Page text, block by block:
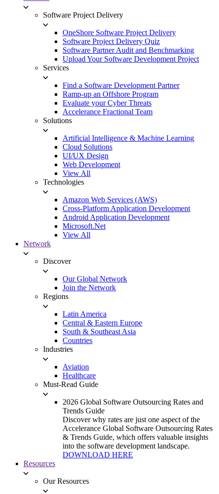
Software Project Delivery
OneShore Software Project Delivery
Software Project Delivery Quiz
Software Partner Audit and Benchmarking
Upload Your Software Development Project
Services
Find a Software Development Partner
Ramp-up an Offshore Program
Evaluate your Cyber Threats
Accelerance Fractional Team
Solutions
Artificial Intelligence & Machine Learning
Cloud Solutions
UI/UX Design
Web Development
View All
Technologies
Amazon Web Services (AWS)
Cross-Platform Application Development
Android Application Development
Microsoft.Net
View All
Network
Discover
Our Global Network
Join the Network
Regions
Latin America
Central & Eastern Europe
South & Southeast Asia
Countries
Industries
Aviation
Healthcare
Must-Read Guide
2026 Global Software Outsourcing Rates and
Trends Guide
Discover why rates are just one aspect of the
Accelerance Global Software Outsourcing Rates
& Trends Guide, which offers valuable insights
into the software development landscape.
DOWNLOAD HERE
Resources
Our Resources